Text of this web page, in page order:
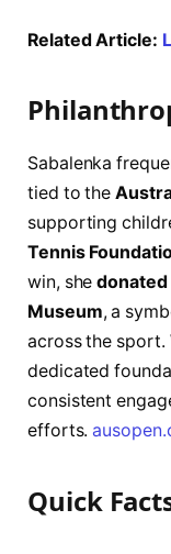
Related Article:
Sabalenka
tied to the
supporting
Tennis
win, she
Museum, a
across the sport.
dedicated
consistent
efforts.
Quick